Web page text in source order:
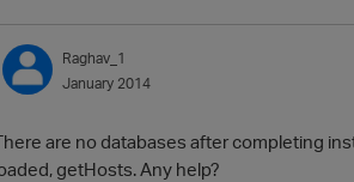
Raghav_1
January 2014
are no databases after completing
getHosts. Any help?